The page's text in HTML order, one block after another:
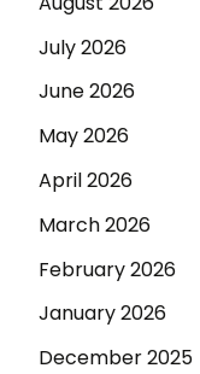
July 2026
June 2026
May 2026
April 2026
March 2026
February 2026
January 2026
December 2025